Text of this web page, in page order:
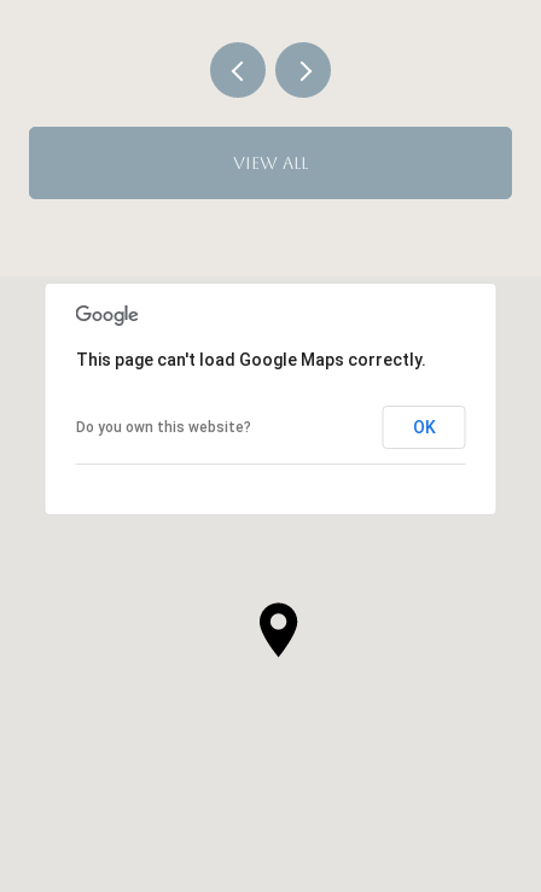
VIEW ALL
This page can't load Google Maps correctly.
Do you own this website? OK